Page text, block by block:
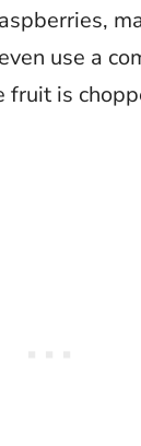
use a
fruit is